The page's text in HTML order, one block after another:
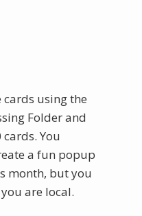
cards using the
Folder and
You
a fun popup
month, but you
are local.